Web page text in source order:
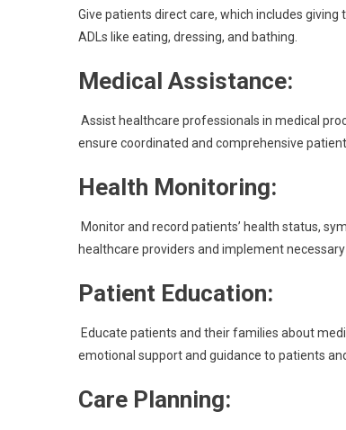
Give patients direct care, which includes
ADLs like eating, dressing, and bathing.
Medical Assistance:
Assist healthcare professionals in medical
ensure coordinated and comprehensive patient
Health Monitoring:
Monitor and record patients’ health status,
healthcare providers and implement
Patient Education:
Educate patients and their families about
emotional support and guidance to patients
Care Planning: